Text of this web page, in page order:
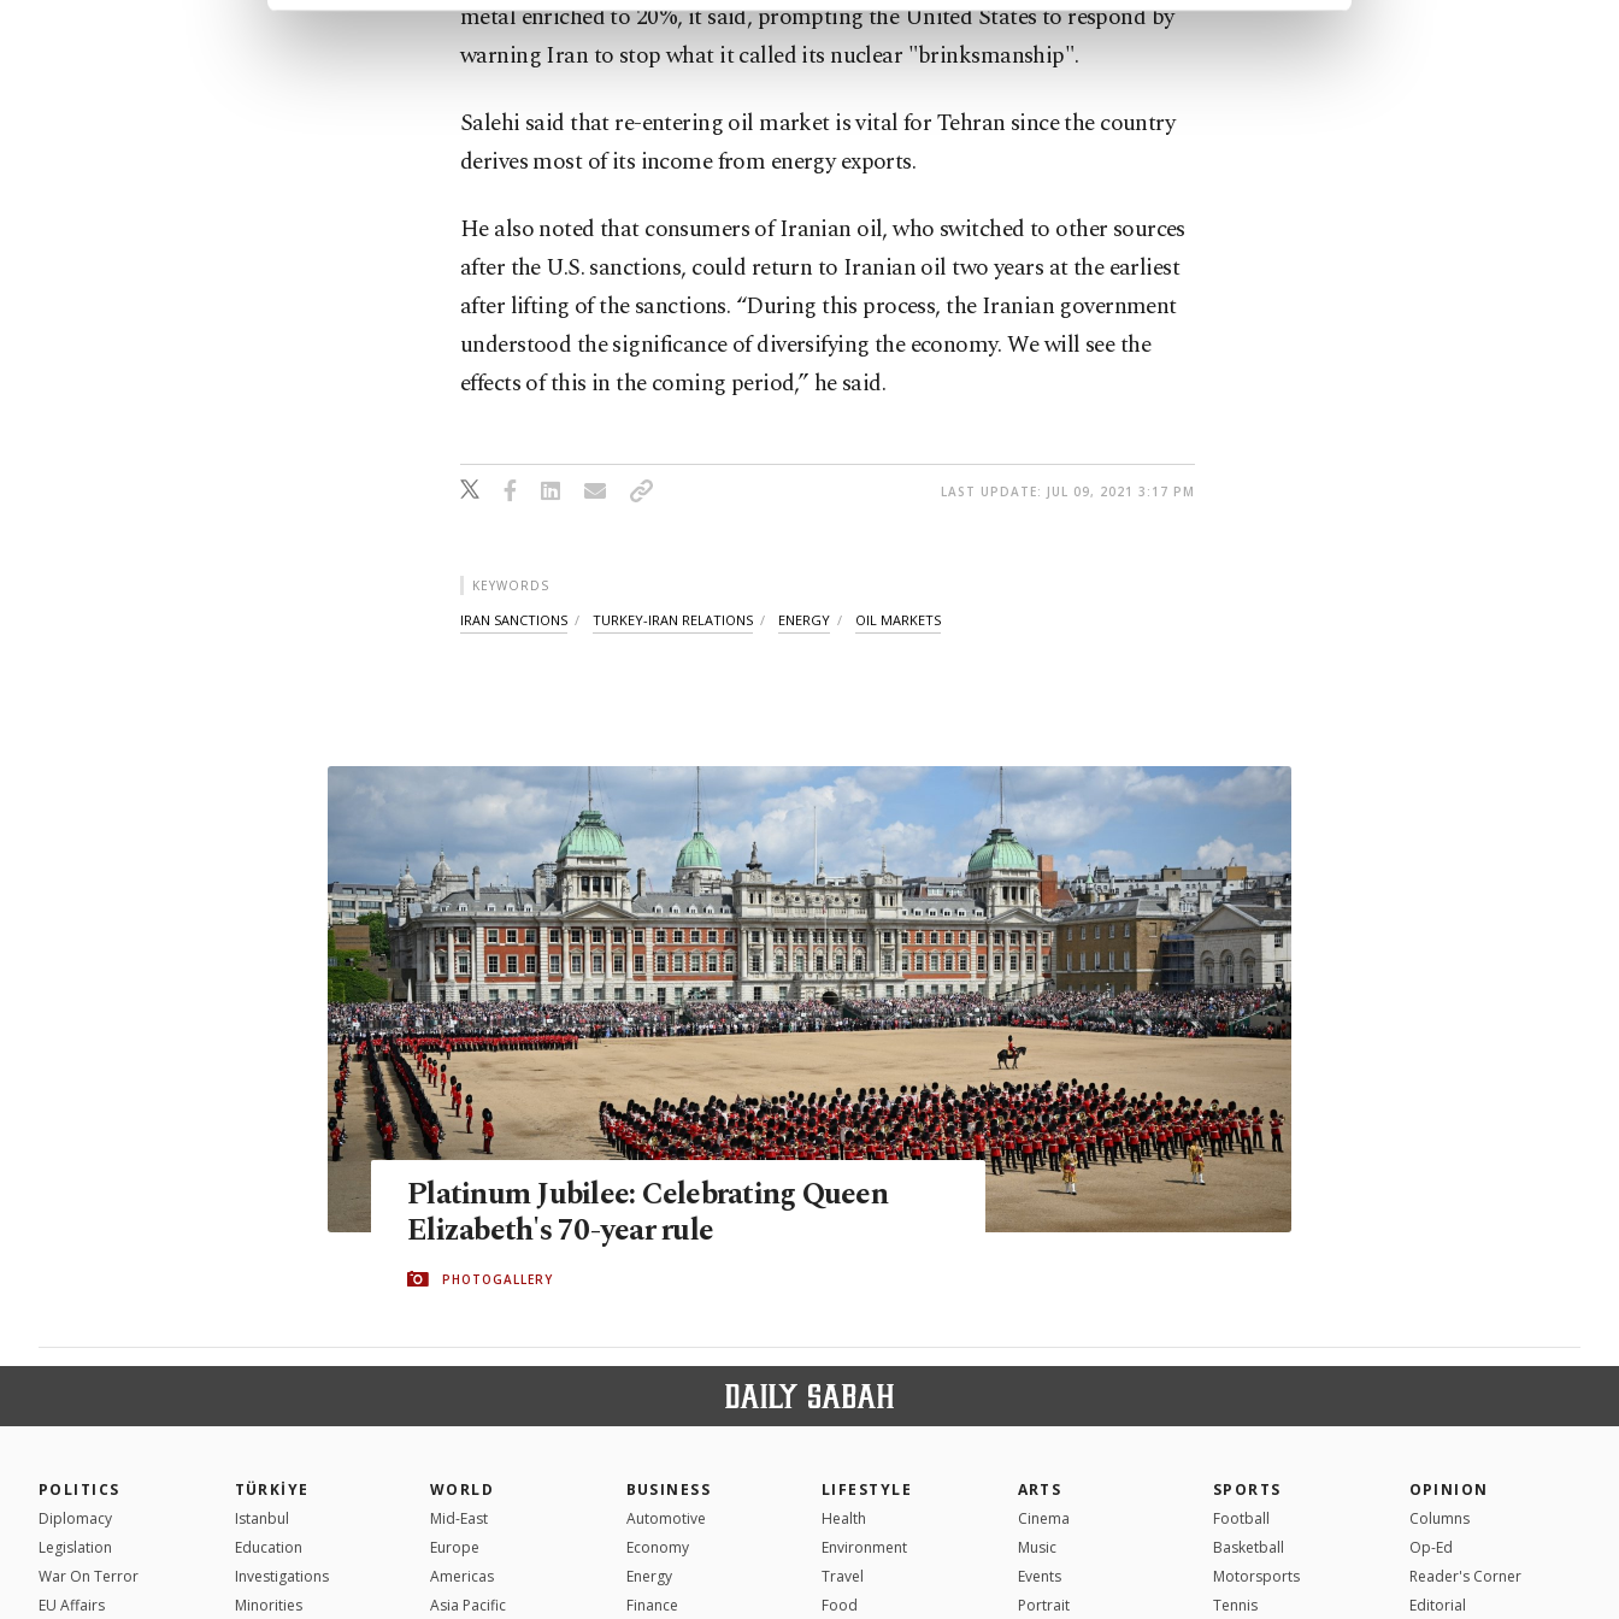
metal enriched to 20%, it said, prompting the United States to respond by
warning Iran to stop what it called its nuclear "brinksmanship".
Salehi said that re-entering oil market is vital for Tehran since the country
derives most of its income from energy exports.
He also noted that consumers of Iranian oil, who switched to other sources
after the U.S. sanctions, could return to Iranian oil two years at the earliest
after lifting of the sanctions. “During this process, the Iranian government
understood the significance of diversifying the economy. We will see the
effects of this in the coming period,” he said.
LAST UPDATE: JUL 09, 2021 3:17 PM
KEYWORDS
IRAN SANCTIONS TURKEY-IRAN RELATIONS ENERGY OIL MARKETS
Platinum Jubilee: Celebrating Queen
Elizabeth's 70-year rule
PHOTOGALLERY
POLITICS
Diplomacy
Legislation
War On Terror
EU Affairs
TÜRKİYE
Istanbul
Education
Investigations
Minorities
WORLD
Mid-East
Europe
Americas
Asia Pacific
BUSINESS
Automotive
Economy
Energy
Finance
LIFESTYLE
Health
Environment
Travel
Food
ARTS
Cinema
Music
Events
Portrait
SPORTS
Football
Basketball
Motorsports
Tennis
OPINION
Columns
Op-Ed
Reader's Corner
Editorial